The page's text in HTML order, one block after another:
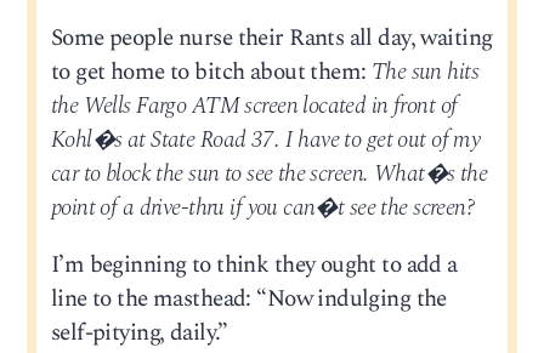
Some people nurse their Rants all day, waiting
to get home to bitch about them: The sun hits
the Wells Fargo ATM screen located in front of
Kohl�s at State Road 37. I have to get out of my
car to block the sun to see the screen. What�s the
point of a drive-thru if you can�t see the screen?
I’m beginning to think they ought to add a
line to the masthead: “Now indulging the
self-pitying, daily.”